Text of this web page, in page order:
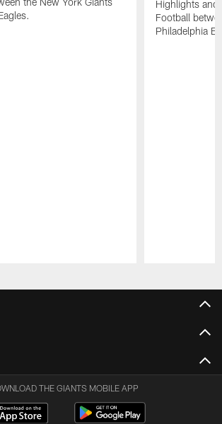
Highlights
Football
Philadelphia
THE GIANTS MOBILE APP